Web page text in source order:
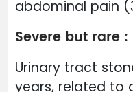
abdominal pain
Severe but rare :
Urinary tract
years, related to